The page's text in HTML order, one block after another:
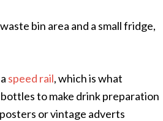
bin area and a small fridge,
speed rail, which is what
to make drink preparation
or vintage adverts